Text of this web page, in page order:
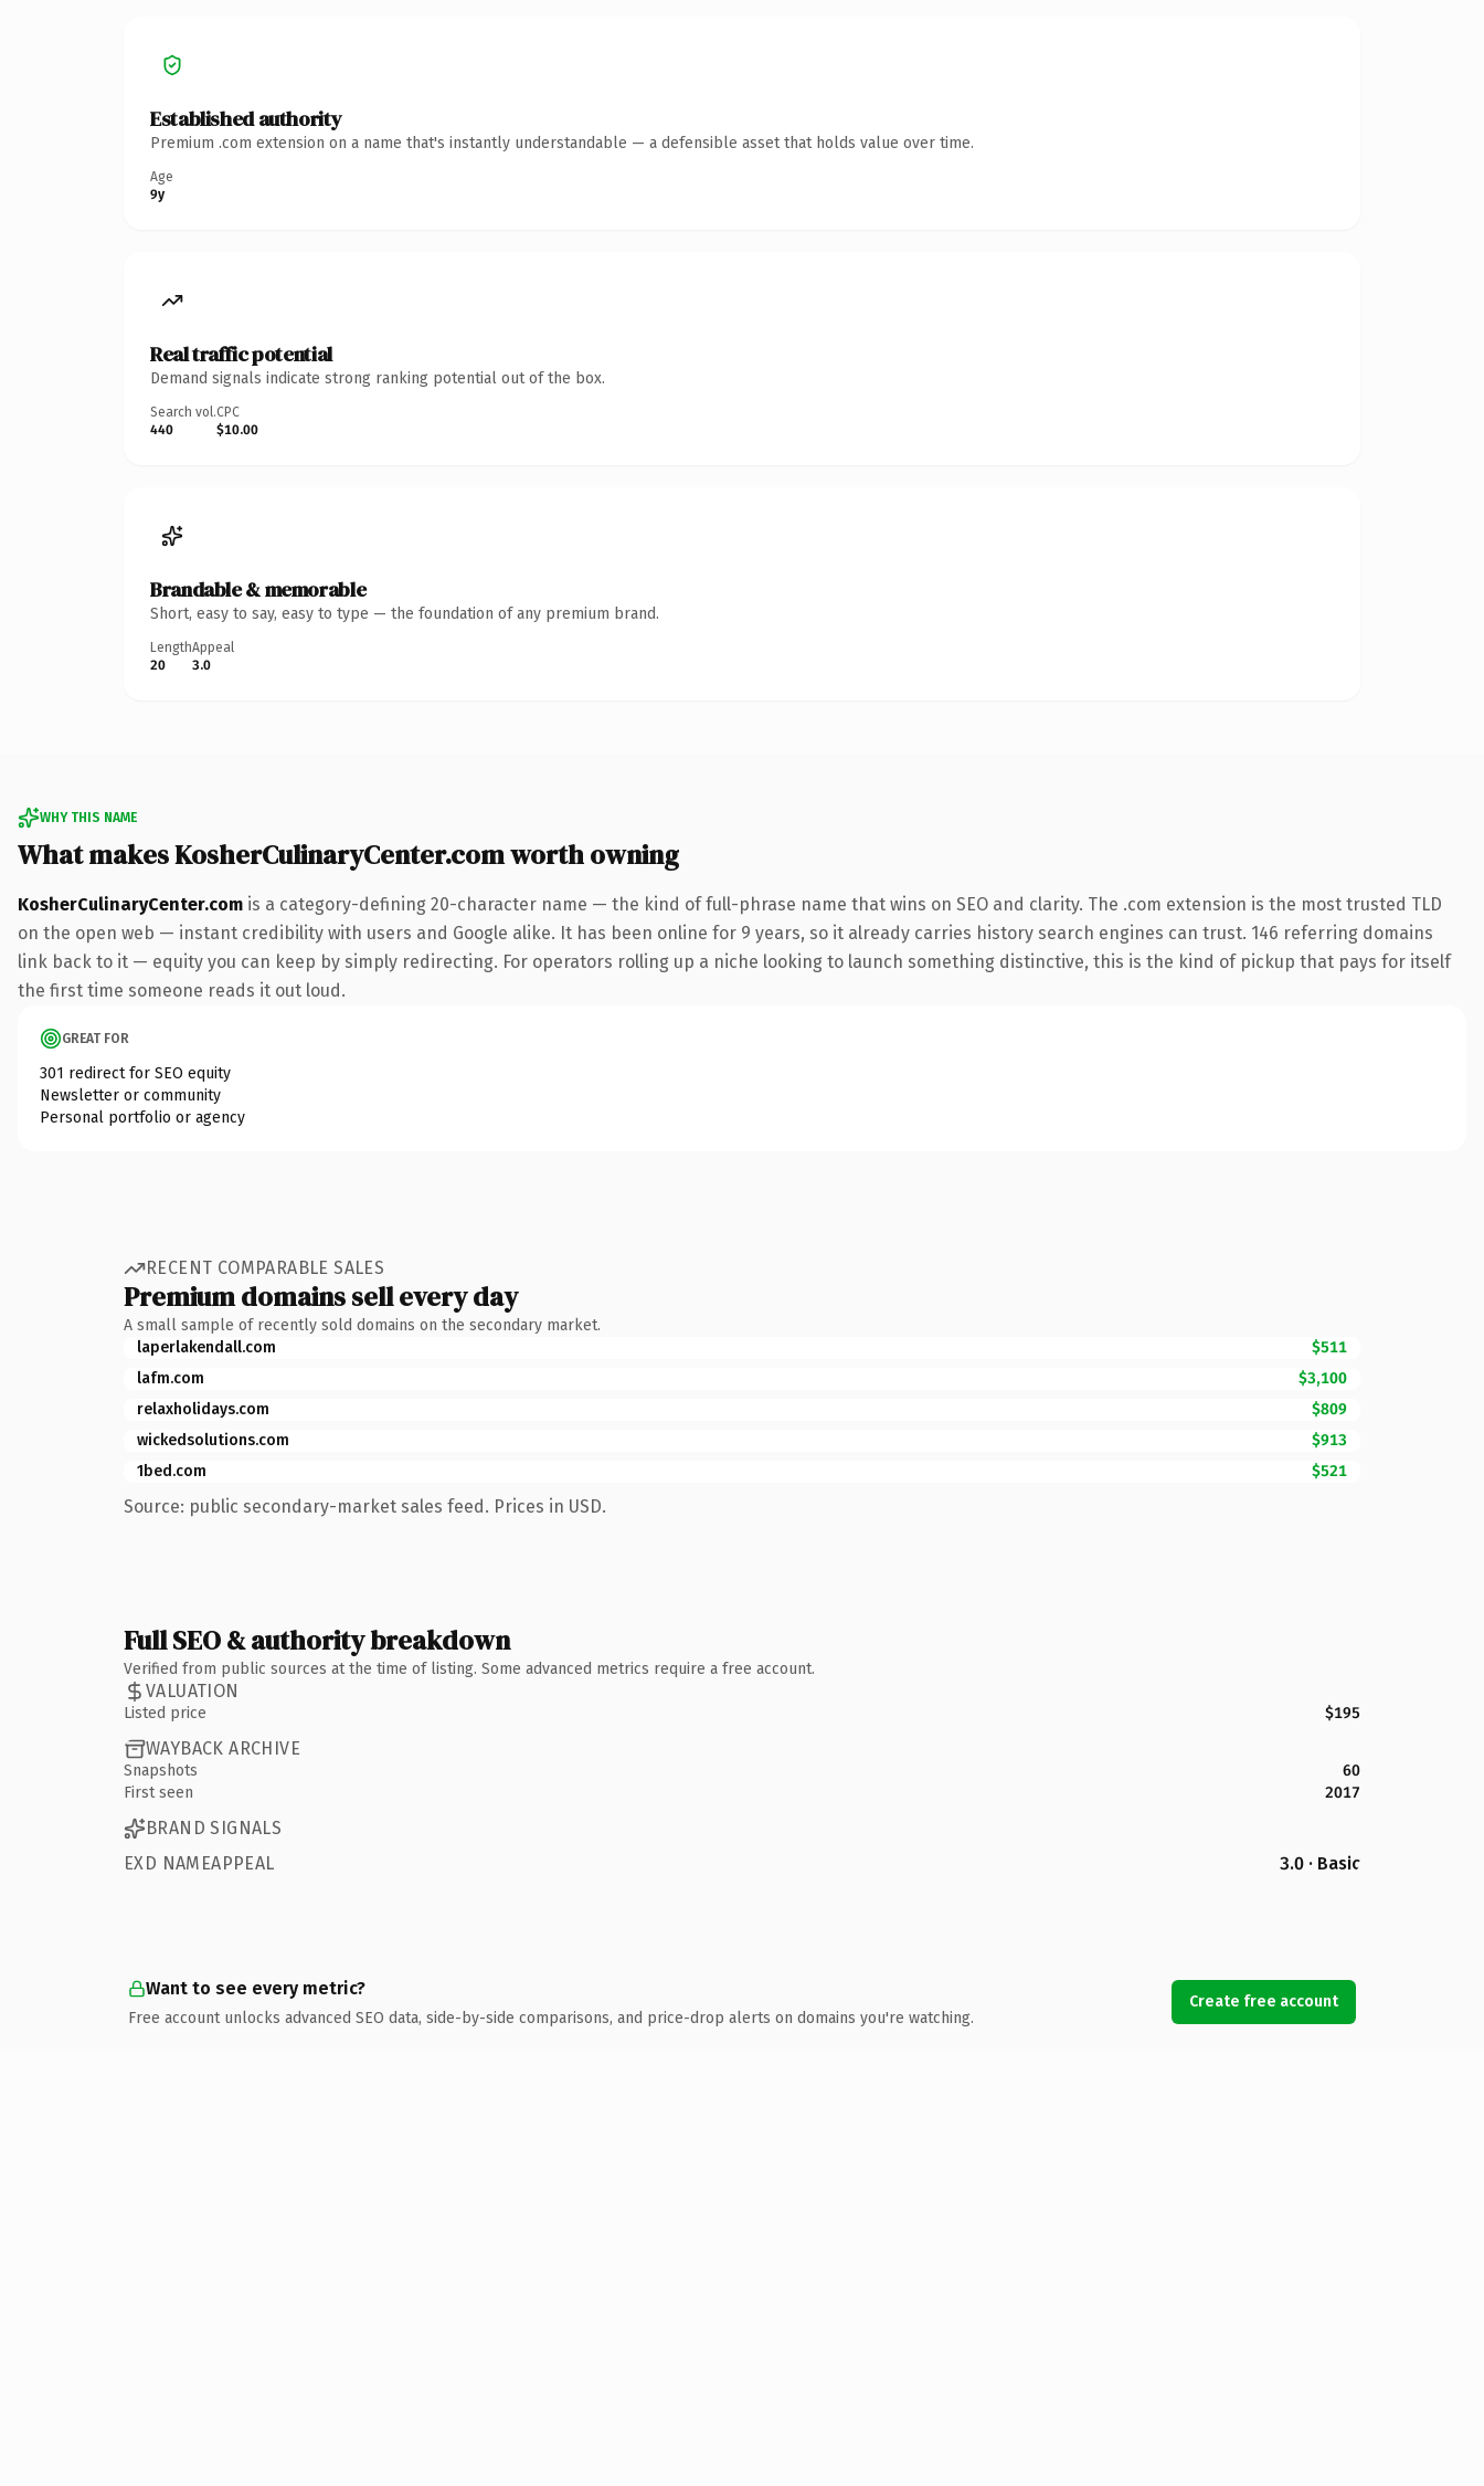
Established authority
Premium .com extension on a name that's instantly understandable — a defensible asset that holds value over time.
Age
9y
Real traffic potential
Demand signals indicate strong ranking potential out of the box.
Search vol.
440
CPC
$10.00
Brandable & memorable
Short, easy to say, easy to type — the foundation of any premium brand.
Length
20
Appeal
3.0
WHY THIS NAME
What makes KosherCulinaryCenter.com worth owning
KosherCulinaryCenter.com is a category-defining 20-character name — the kind of full-phrase name that wins on SEO and clarity. The .com extension is the most trusted TLD
on the open web — instant credibility with users and Google alike. It has been online for 9 years, so it already carries history search engines can trust. 146 referring domains
link back to it — equity you can keep by simply redirecting. For operators rolling up a niche looking to launch something distinctive, this is the kind of pickup that pays for itself
the first time someone reads it out loud.
GREAT FOR
301 redirect for SEO equity
Newsletter or community
Personal portfolio or agency
RECENT COMPARABLE SALES
Premium domains sell every day
A small sample of recently sold domains on the secondary market.
laperlakendall.com
$511
lafm.com
$3,100
relaxholidays.com
$809
wickedsolutions.com
$913
1bed.com
$521
Source: public secondary-market sales feed. Prices in USD.
Full SEO & authority breakdown
Verified from public sources at the time of listing. Some advanced metrics require a free account.
VALUATION
Listed price $195
WAYBACK ARCHIVE
Snapshots
60
First seen
2017
BRAND SIGNALS
EXD NAMEAPPEAL
3.0 · Basic
Want to see every metric?
Free account unlocks advanced SEO data, side-by-side comparisons, and price-drop alerts on domains you're watching.
Create free account